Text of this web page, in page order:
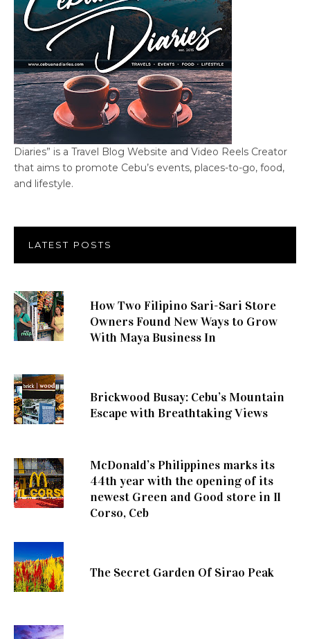
Diaries” is a Travel Blog Website and Video Reels Creator
that aims to promote Cebu’s events, places-to-go, food,
and lifestyle.
LATEST POSTS
How Two Filipino Sari-Sari Store
Owners Found New Ways to Grow
With Maya Business In
Brickwood Busay: Cebu’s Mountain
Escape with Breathtaking Views
McDonald’s Philippines marks its
44th year with the opening of its
newest Green and Good store in Il
Corso, Ceb
The Secret Garden Of Sirao Peak